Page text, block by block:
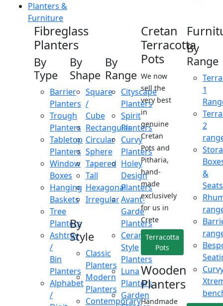
Planters &
Furniture
Fibreglass
Planters
By
Type
Barrier
Planters
Trough
Planters
Tabletop
Planters
Window
Boxes
Hanging
Baskets
Tree
Planters
Ashtray
/
Bin
Planters
Alphabet
/
By
Shape
Square
/
Cube
Rectangular
Circular
Sphere
Tapered
Tall
Hexagonal
Irregular
By
Style
Classic
Planters
Modern
Planters
Contemporary
By
Range
Cityscape
Planters
Spirit
Planters
Curvy
Planters
Holey
Design
Planters
Avant-
Garde
Planters
Ceramic
Style
Planters
Luna
Planters
Garden
Cretan
Terracotta
Pots
We now
sell the
very best
in
genuine
Cretan
Pots and
Pitharia,
hand-
made
exclusively
for us in
Crete
Terracotta
Pots
Wooden
Planters
Handmade
By
Range
1
2
&
Seats